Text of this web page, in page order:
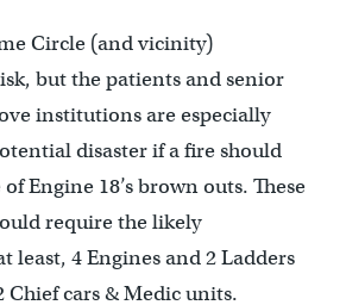
Circle (and vicinity)
but the patients and senior
institutions are especially
disaster if a fire should
Engine 18’s brown outs. These
require the likely
least, 4 Engines and 2 Ladders
Chief cars & Medic units.